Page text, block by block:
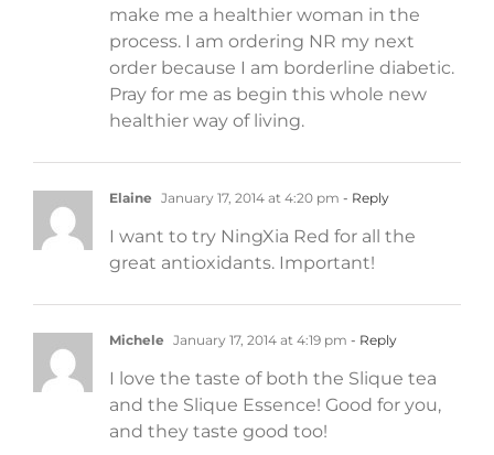
make me a healthier woman in the
process. I am ordering NR my next
order because I am borderline diabetic.
Pray for me as begin this whole new
healthier way of living.
Elaine January 17, 2014 at 4:20 pm - Reply
I want to try NingXia Red for all the
great antioxidants. Important!
Michele January 17, 2014 at 4:19 pm - Reply
I love the taste of both the Slique tea
and the Slique Essence! Good for you,
and they taste good too!